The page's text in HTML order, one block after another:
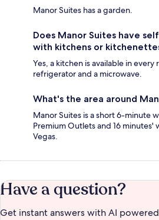
Manor Suites has a garden.
Does Manor Suites have
with kitchens or
Yes, a kitchen is available in every
refrigerator and a microwave.
What's the area around
Manor Suites is a short 6-minute
Premium Outlets and 16 minutes'
Vegas.
Have a question?
Get instant answers with AI